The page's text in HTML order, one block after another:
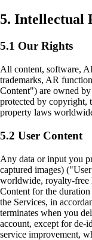
5. Intellectual
5.1 Our Rights
All content, software,
trademarks, AR
Content") are owned
protected by copyright,
property laws
5.2 User Content
Any data or input you
captured images)
worldwide, royalty-free
Content for the
the Services, in
terminates when you
account, except for de-
service improvement,